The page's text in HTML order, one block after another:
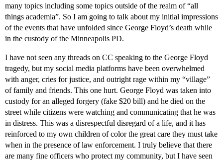
many topics including some topics outside of the realm of “all
things academia”. So I am going to talk about my initial impressions
of the events that have unfolded since George Floyd’s death while
in the custody of the Minneapolis PD.
I have not seen any threads on CC speaking to the George Floyd
tragedy, but my social media platforms have been overwhelmed
with anger, cries for justice, and outright rage within my “village”
of family and friends. This one hurt. George Floyd was taken into
custody for an alleged forgery (fake $20 bill) and he died on the
street while citizens were watching and communicating that he was
in distress. This was a disrespectful disregard of a life, and it has
reinforced to my own children of color the great care they must take
when in the presence of law enforcement. I truly believe that there
are many fine officers who protect my community, but I have seen